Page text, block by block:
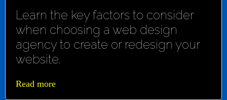
Learn the key factors to consider
when choosing a web design
agency to create or redesign your
website.
Read more